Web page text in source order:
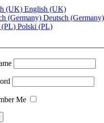
English (UK)
Deutsch (Germany)
Polski (PL)
Me